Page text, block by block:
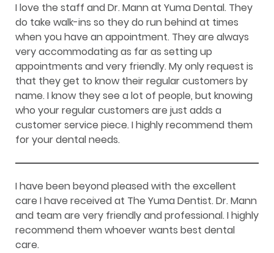
I love the staff and Dr. Mann at Yuma Dental. They
do take walk-ins so they do run behind at times
when you have an appointment. They are always
very accommodating as far as setting up
appointments and very friendly. My only request is
that they get to know their regular customers by
name. I know they see a lot of people, but knowing
who your regular customers are just adds a
customer service piece. I highly recommend them
for your dental needs.
I have been beyond pleased with the excellent
care I have received at The Yuma Dentist. Dr. Mann
and team are very friendly and professional. I highly
recommend them whoever wants best dental
care.